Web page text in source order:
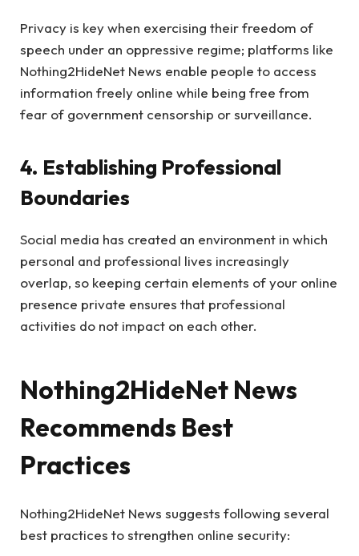
Privacy is key when exercising their freedom of
speech under an oppressive regime; platforms like
Nothing2HideNet News enable people to access
information freely online while being free from
fear of government censorship or surveillance.
4. Establishing Professional
Boundaries
Social media has created an environment in which
personal and professional lives increasingly
overlap, so keeping certain elements of your online
presence private ensures that professional
activities do not impact on each other.
Nothing2HideNet News
Recommends Best
Practices
Nothing2HideNet News suggests following several
best practices to strengthen online security: